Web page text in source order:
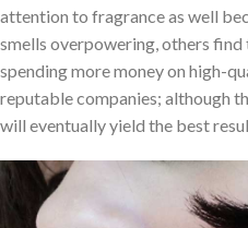
attention to fragrance as well
smells overpowering, others
spending more money on high-
reputable companies; although
will eventually yield the best